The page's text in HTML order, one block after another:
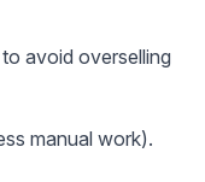
avoid overselling
manual work).